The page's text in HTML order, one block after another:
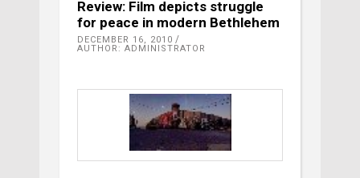
Review: Film depicts struggle
for peace in modern Bethlehem
DECEMBER 16, 2010
AUTHOR: ADMINISTRATOR